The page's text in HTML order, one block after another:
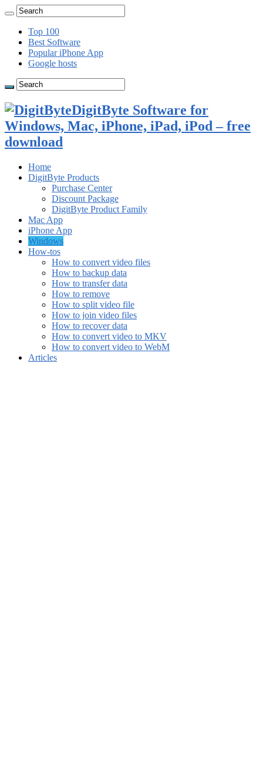
Top 100
Best Software
Popular iPhone App
Google hosts
DigitByte Software for
Windows, Mac, iPhone, iPad, iPod – free
download
Home
DigitByte Products
Purchase Center
Discount Package
DigitByte Product Family
Mac App
iPhone App
Windows
How-tos
How to convert video files
How to backup data
How to transfer data
How to remove
How to split video file
How to join video files
How to recover data
How to convert video to MKV
How to convert video to WebM
Articles